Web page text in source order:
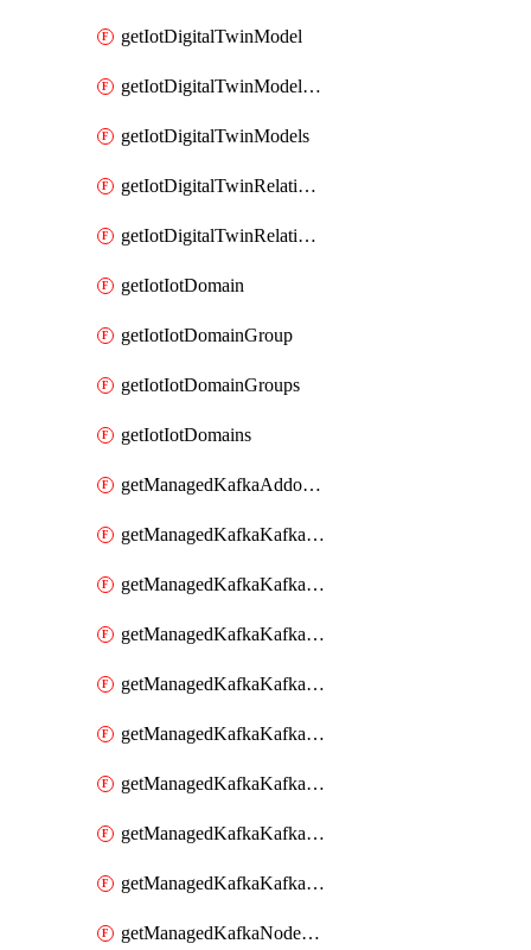
getIotDigitalTwinModel
getIotDigitalTwinModelSpec
getIotDigitalTwinModels
getIotDigitalTwinRelationship
getIotDigitalTwinRelationships
getIotIotDomain
getIotIotDomainGroup
getIotIotDomainGroups
getIotIotDomains
getManagedKafkaAddonOptions
getManagedKafkaKafkaCluster
getManagedKafkaKafkaClusterAddon
getManagedKafkaKafkaClusterAddons
getManagedKafkaKafkaClusterConfig
getManagedKafkaKafkaClusterConfigVersion
getManagedKafkaKafkaClusterConfigVersions
getManagedKafkaKafkaClusterConfigs
getManagedKafkaKafkaClusters
getManagedKafkaNodeShapes